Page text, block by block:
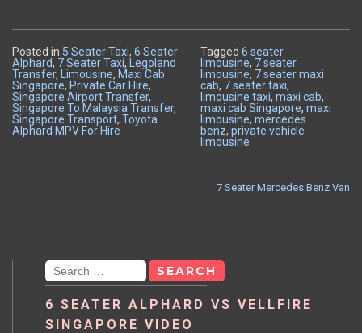
Posted in 5 Seater Taxi, 6 Seater
Alphard, 7 Seater Taxi,
Legoland
Transfer, Limousine, Maxi Cab
Singapore, Private Car Hire,
Singapore Airport Transfer,
Singapore To Malaysia Transfer,
Singapore Transport, Toyota
Alphard MPV For Hire
Tagged6 seater
limousine, 7 seater
limousine, 7 seater maxi
cab, 7 seater taxi,
limousine taxi,maxi cab,
maxi cab Singapore,maxi
limousine,mercedes
benz,private vehicle
limousine
7 Seater Mercedes Benz Van
6 SEATER ALPHARD VS VELLFIRE
SINGAPORE VIDEO